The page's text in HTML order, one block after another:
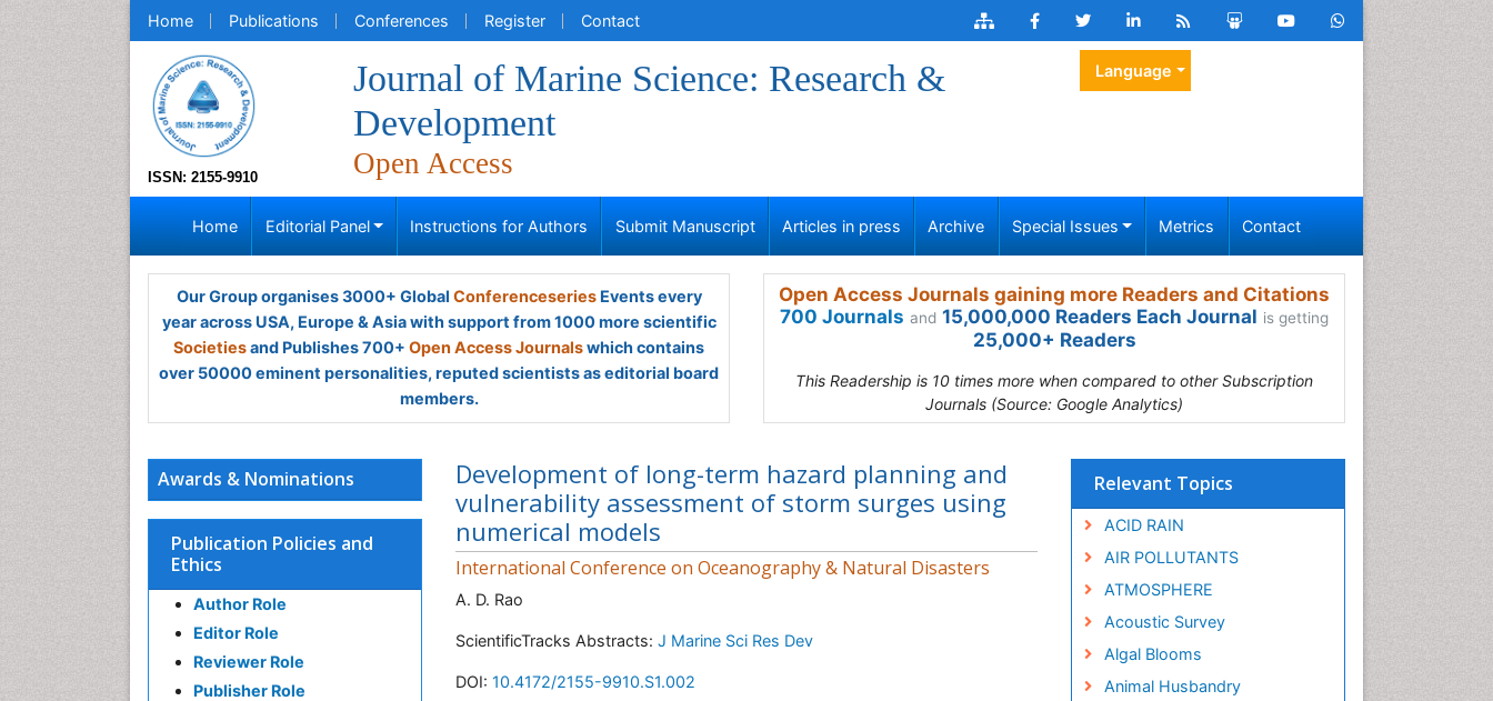
Home Publications Conferences Register Contact
ISSN: 2155-9910
Journal of Marine Science: Research &
Development
Open Access
Language
Home Editorial Panel Instructions for Authors Submit Manuscript Articles in press Archive Special Issues Metrics Contact
Our Group organises 3000+ Global ConferenceseriesEvents every
year across USA, Europe & Asia with support from 1000 more scientific
Societiesand Publishes 700+ Open Access Journalswhich contains
over 50000 eminent personalities, reputed scientists as editorial board
members.
Open Access Journals gaining more Readers and Citations
700 Journals and 15,000,000 Readers Each Journal is getting
25,000+ Readers
This Readership is 10 times more when compared to other Subscription
Journals (Source: Google Analytics)
Awards & Nominations
Publication Policies and
Ethics
Author Role
Editor Role
Reviewer Role
Publisher Role
Development of long-term hazard planning and
vulnerability assessment of storm surges using
numerical models
International Conference on Oceanography & Natural Disasters
A. D. Rao
ScientificTracks Abstracts: J Marine Sci Res Dev
DOI: 10.4172/2155-9910.S1.002
Relevant Topics
ACID RAIN
AIR POLLUTANTS
ATMOSPHERE
Acoustic Survey
Algal Blooms
Animal Husbandry